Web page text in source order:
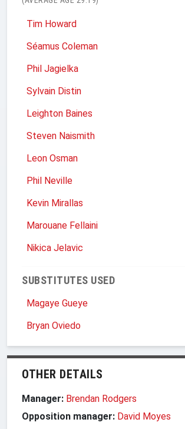
Tim Howard
Séamus Coleman
Phil Jagielka
Sylvain Distin
Leighton Baines
Steven Naismith
Leon Osman
Phil Neville
Kevin Mirallas
Marouane Fellaini
Nikica Jelavic
SUBSTITUTES USED
Magaye Gueye
Bryan Oviedo
OTHER DETAILS
Manager: Brendan Rodgers
Opposition manager: David Moyes